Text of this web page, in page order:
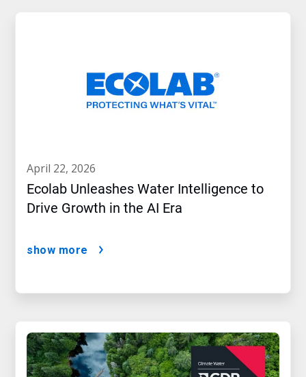
april 22, 2026
Ecolab Unleashes Water Intelligence to
Drive Growth in the AI Era
show more